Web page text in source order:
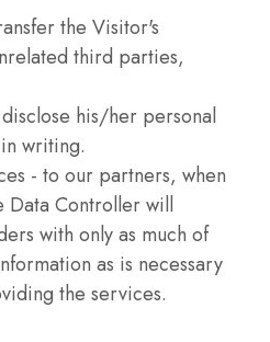
the Visitor's
third parties,
his/her personal
writing.
- to our partners, when
Data Controller will
with only as much of
as is necessary
the services.